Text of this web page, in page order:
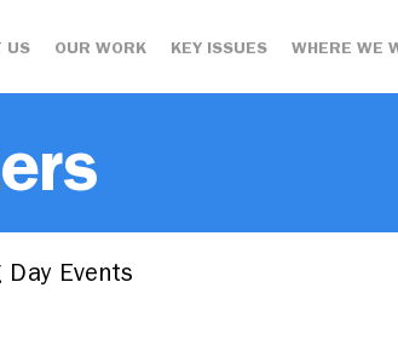
US OUR WORK KEY ISSUES WHERE WE
Day Events